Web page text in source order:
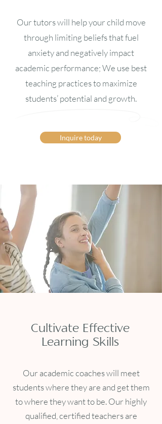
Our tutors will help your child move
through limiting beliefs that fuel
anxiety and negatively impact
academic performance; We use best
teaching practices to maximize
students’ potential and growth.
Inquire today
Cultivate Effective
Learning Skills
Our academic coaches will meet
students where they are and get them
to where they want to be. Our highly
qualified, certified teachers are